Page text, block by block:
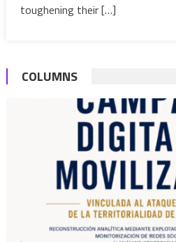
toughening their […]
COLUMNS